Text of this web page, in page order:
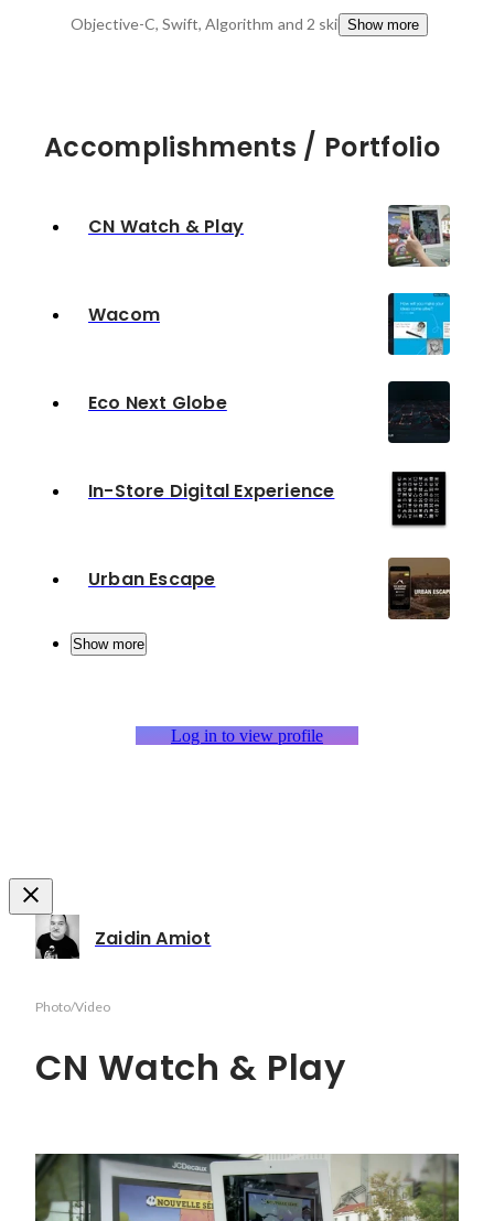
Objective-C, Swift, Algorithm and 2 skillsShow more
Accomplishments / Portfolio
CN Watch & Play
Wacom
Eco Next Globe
In-Store Digital Experience
Urban Escape
Show more
Log in to view profile
Zaidin Amiot
Photo/Video
CN Watch & Play